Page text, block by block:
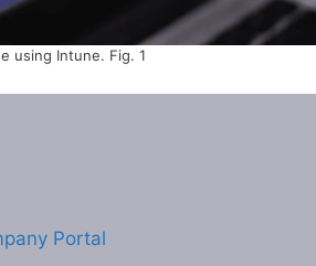
using Intune. Fig. 1
Portal